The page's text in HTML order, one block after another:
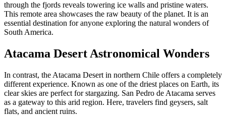
through the fjords reveals towering ice walls and pristine waters.
This remote area showcases the raw beauty of the planet. It is an
essential destination for anyone exploring the natural wonders of
South America.
Atacama Desert Astronomical Wonders
In contrast, the Atacama Desert in northern Chile offers a completely
different experience. Known as one of the driest places on Earth, its
clear skies are perfect for stargazing. San Pedro de Atacama serves
as a gateway to this arid region. Here, travelers find geysers, salt
flats, and ancient ruins.